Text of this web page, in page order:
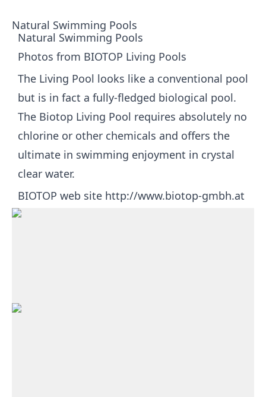
Natural Swimming Pools
Natural Swimming Pools
Photos from BIOTOP Living Pools
The Living Pool looks like a conventional pool
but is in fact a fully-fledged biological pool.
The Biotop Living Pool requires absolutely no
chlorine or other chemicals and offers the
ultimate in swimming enjoyment in crystal
clear water.
BIOTOP web site http://www.biotop-gmbh.at